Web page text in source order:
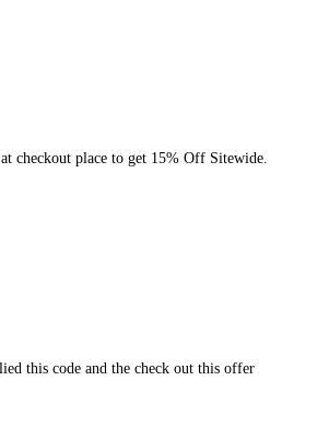
checkout place to get 15% Off Sitewide.
this code and the check out this offer